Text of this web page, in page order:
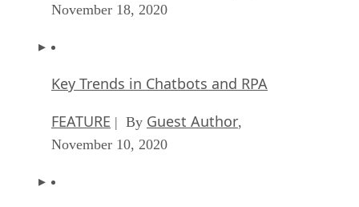
November 18, 2020
Key Trends in Chatbots and RPA
FEATURE | By Guest Author,
November 10, 2020